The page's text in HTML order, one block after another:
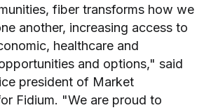
fiber transforms how we
another, increasing access to
healthcare and
and options," said
president of Market
Fidium. "We are proud to